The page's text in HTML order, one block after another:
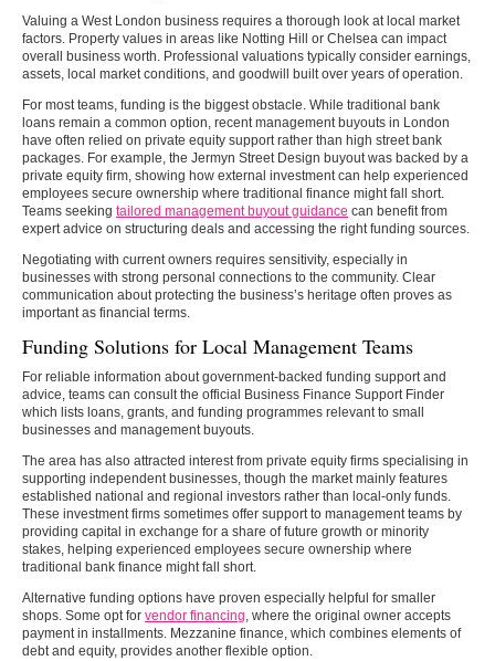
Valuing a West London business requires a thorough look at local market
factors. Property values in areas like Notting Hill or Chelsea can impact
overall business worth. Professional valuations typically consider earnings,
assets, local market conditions, and goodwill built over years of operation.
For most teams, funding is the biggest obstacle. While traditional bank
loans remain a common option, recent management buyouts in London
have often relied on private equity support rather than high street bank
packages. For example, the Jermyn Street Design buyout was backed by a
private equity firm, showing how external investment can help experienced
employees secure ownership where traditional finance might fall short.
Teams seeking tailored management buyout guidance can benefit from
expert advice on structuring deals and accessing the right funding sources.
Negotiating with current owners requires sensitivity, especially in
businesses with strong personal connections to the community. Clear
communication about protecting the business’s heritage often proves as
important as financial terms.
Funding Solutions for Local Management Teams
For reliable information about government-backed funding support and
advice, teams can consult the official Business Finance Support Finder
which lists loans, grants, and funding programmes relevant to small
businesses and management buyouts.
The area has also attracted interest from private equity firms specialising in
supporting independent businesses, though the market mainly features
established national and regional investors rather than local-only funds.
These investment firms sometimes offer support to management teams by
providing capital in exchange for a share of future growth or minority
stakes, helping experienced employees secure ownership where
traditional bank finance might fall short.
Alternative funding options have proven especially helpful for smaller
shops. Some opt for vendor financing, where the original owner accepts
payment in installments. Mezzanine finance, which combines elements of
debt and equity, provides another flexible option.